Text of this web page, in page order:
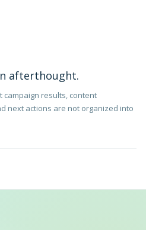
afterthought.
campaign results, content
next actions are not organized into